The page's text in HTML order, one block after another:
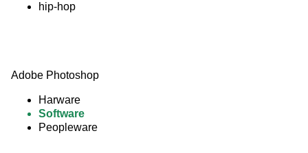
hip-hop
Adobe Photoshop
Harware
Software
Peopleware